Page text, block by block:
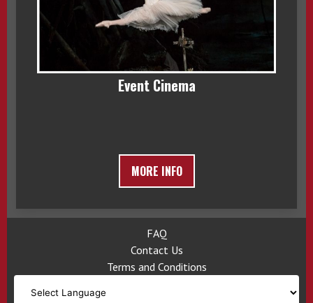
Event Cinema
MORE INFO
FAQ
Contact Us
Terms and Conditions